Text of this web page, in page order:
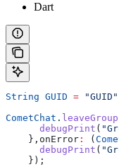
Dart
String GUID = "GUID"
CometChat . leaveGroup
      debugPrint
(
    },onError
: (
      debugPrint
(
    });